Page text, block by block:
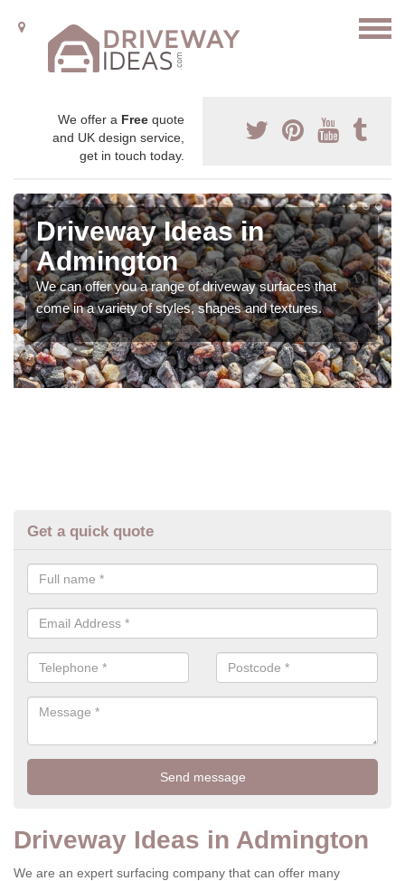
We offer a Free quote
and UK design service,
get in touch today.
Driveway Ideas in
Admington
We can offer you a range of driveway surfaces that
come in a variety of styles, shapes and textures.
Get a quick quote
Driveway Ideas in Admington
We are an expert surfacing company that can offer many